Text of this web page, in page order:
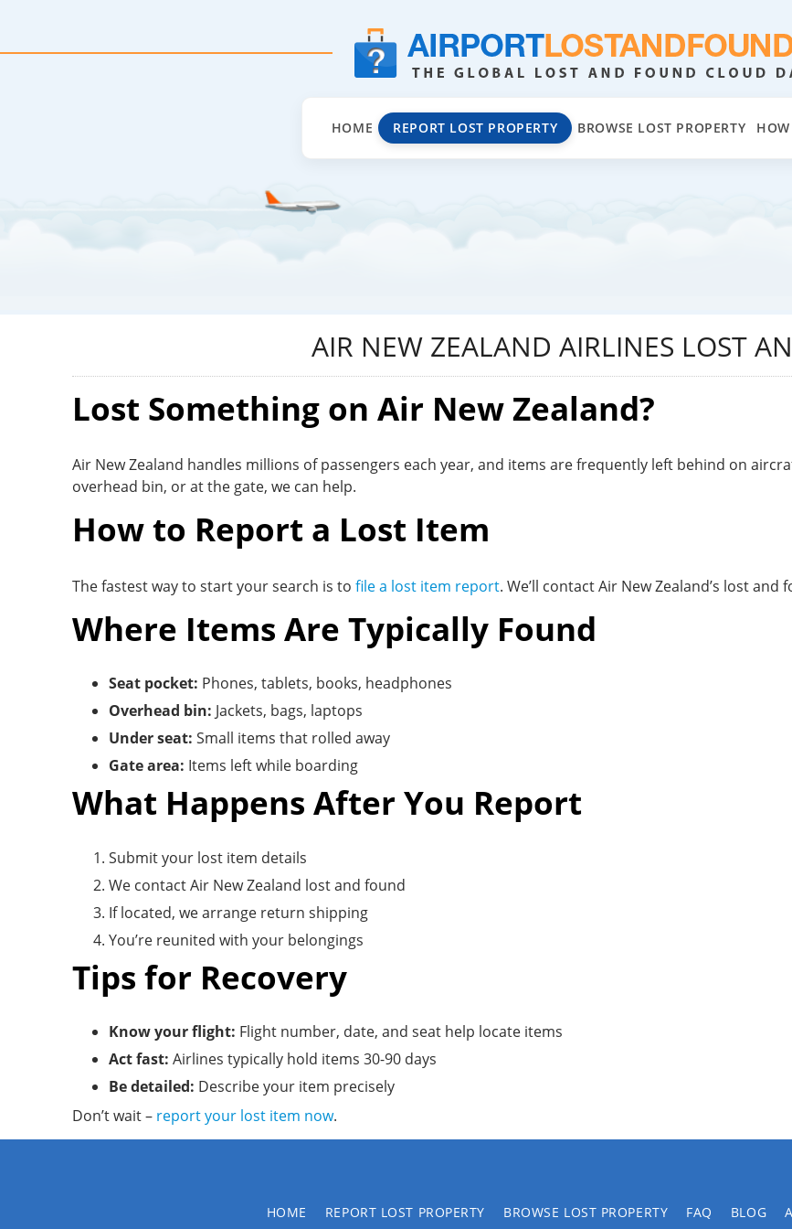
HOME REPORT LOST PROPERTY BROWSE LOST PROPERTY
AIR NEW ZEALAND AIRLINES LOST
Lost Something on Air New Zealand?
Air New Zealand handles millions of passengers each year, and items are frequently left behind on
overhead bin, or at the gate, we can help.
How to Report a Lost Item
The fastest way to start your search is to file a lost item report. We’ll contact Air New Zealand’s lost
Where Items Are Typically Found
Seat pocket: Phones, tablets, books, headphones
Overhead bin: Jackets, bags, laptops
Under seat: Small items that rolled away
Gate area: Items left while boarding
What Happens After You Report
Submit your lost item details
We contact Air New Zealand lost and found
If located, we arrange return shipping
You’re reunited with your belongings
Tips for Recovery
Know your flight: Flight number, date, and seat help locate items
Act fast: Airlines typically hold items 30-90 days
Be detailed: Describe your item precisely
Don’t wait – report your lost item now.
HOME REPORT LOST PROPERTY BROWSE LOST PROPERTY FAQ BLOG